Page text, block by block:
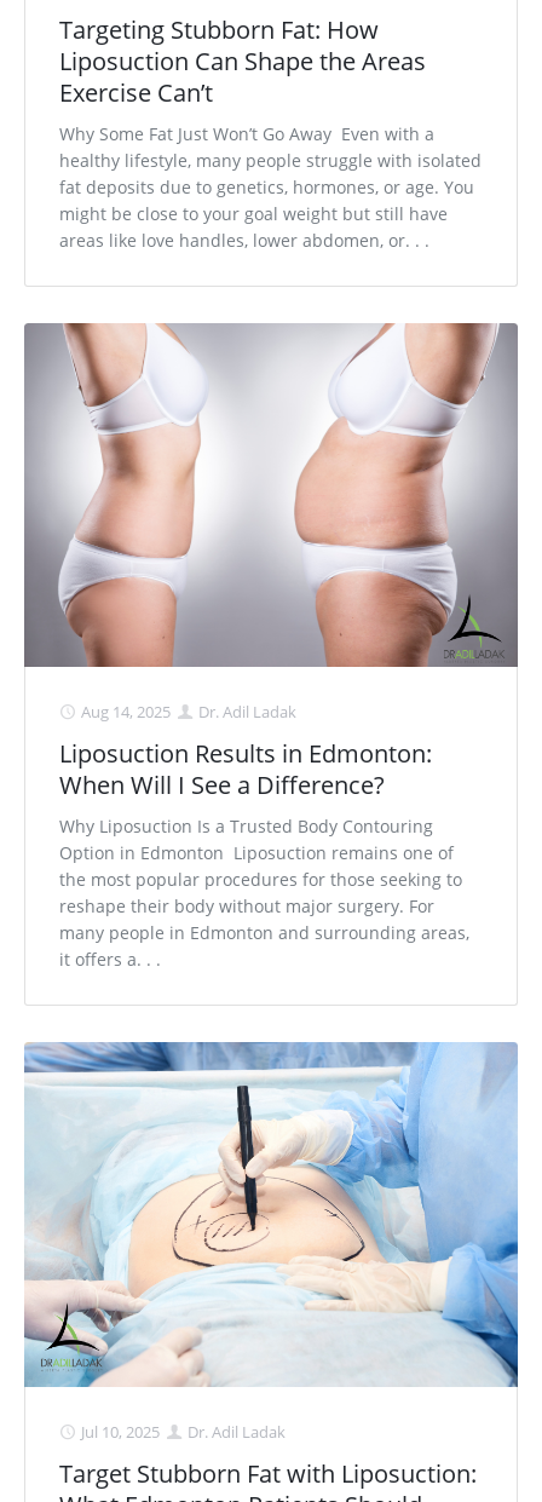
Targeting Stubborn Fat: How
Liposuction Can Shape the Areas
Exercise Can’t
Why Some Fat Just Won’t Go Away Even with a
healthy lifestyle, many people struggle with isolated
fat deposits due to genetics, hormones, or age. You
might be close to your goal weight but still have
areas like love handles, lower abdomen, or. . .
Aug 14, 2025 Dr. Adil Ladak
Liposuction Results in Edmonton:
When Will I See a Difference?
Why Liposuction Is a Trusted Body Contouring
Option in Edmonton Liposuction remains one of
the most popular procedures for those seeking to
reshape their body without major surgery. For
many people in Edmonton and surrounding areas,
it offers a. . .
Jul 10, 2025 Dr. Adil Ladak
Target Stubborn Fat with Liposuction: